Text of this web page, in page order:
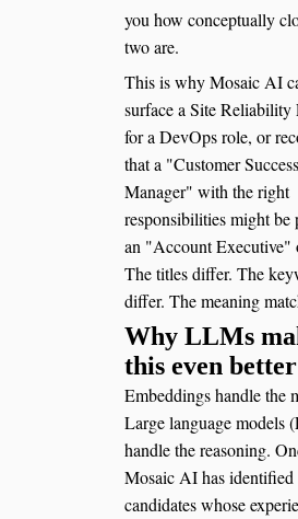
you how conceptually
two are.
This is why Mosaic AI
surface a Site Reliability
for a DevOps role, or
that a "Customer Success
Manager" with the right
responsibilities might be
an "Account Executive"
The titles differ. The
differ. The meaning
Why LLMs
this even better
Embeddings handle the
Large language models
handle the reasoning.
Mosaic AI has identified
candidates whose